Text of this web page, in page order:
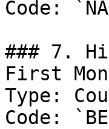
Code:
### 7.
First
Type:
Code: